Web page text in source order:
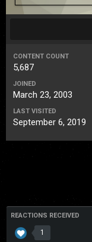
CONTENT COUNT
5,687
JOINED
March 23, 2003
LAST VISITED
September 6, 2019
REACTIONS RECEIVED
1